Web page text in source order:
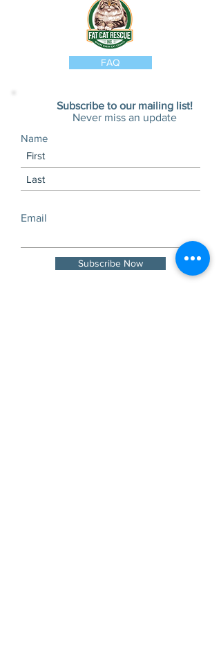
FAQ
Subscribe to our mailing list!
Never miss an update
Name
Email
Subscribe Now